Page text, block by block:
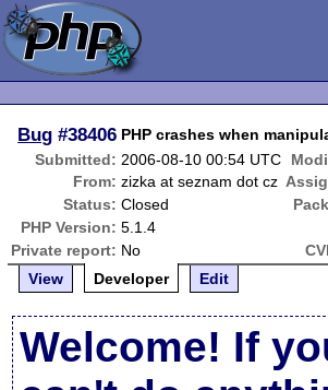
Bug #38406 PHP crashes when
Submitted: 2006-08-10 00:54 UTC
From: zizka at seznam dot cz
Status: Closed
PHP Version: 5.1.4
Private report: No
View
Developer Edit
Welcome! If